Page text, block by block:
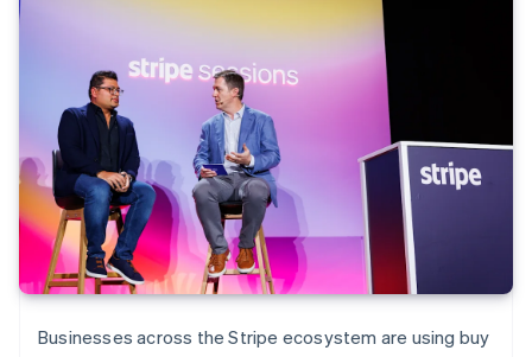
Businesses across the Stripe ecosystem are using buy